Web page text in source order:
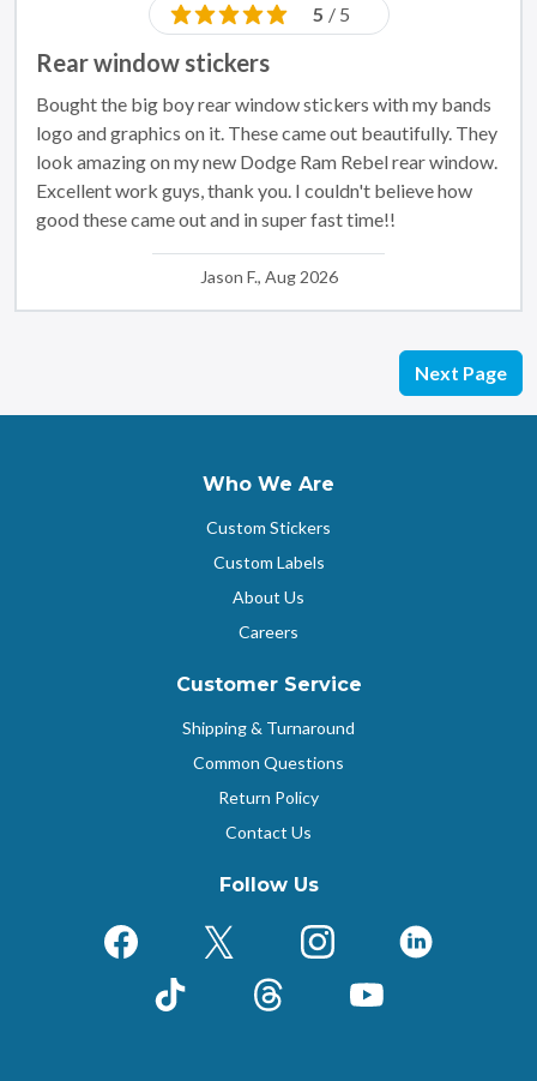
5 / 5
Rear window stickers
Bought the big boy rear window stickers with my bands
logo and graphics on it. These came out beautifully. They
look amazing on my new Dodge Ram Rebel rear window.
Excellent work guys, thank you. I couldn't believe how
good these came out and in super fast time!!
Jason F., Aug 2026
Next Page
Who We Are
Custom Stickers
Custom Labels
About Us
Careers
Customer Service
Shipping & Turnaround
Common Questions
Return Policy
Contact Us
Follow Us
FacebookX (Formerly Twitter)
InstagramLinkedIn
TikTok ThreadsYouTube